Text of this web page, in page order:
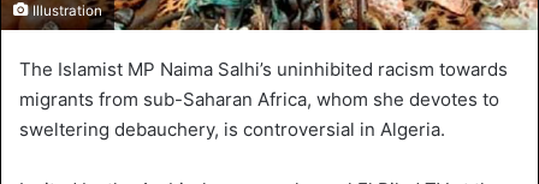
Illustration
The Islamist MP Naima Salhi’s uninhibited racism towards
migrants from sub-Saharan Africa, whom she devotes to
sweltering debauchery, is controversial in Algeria.